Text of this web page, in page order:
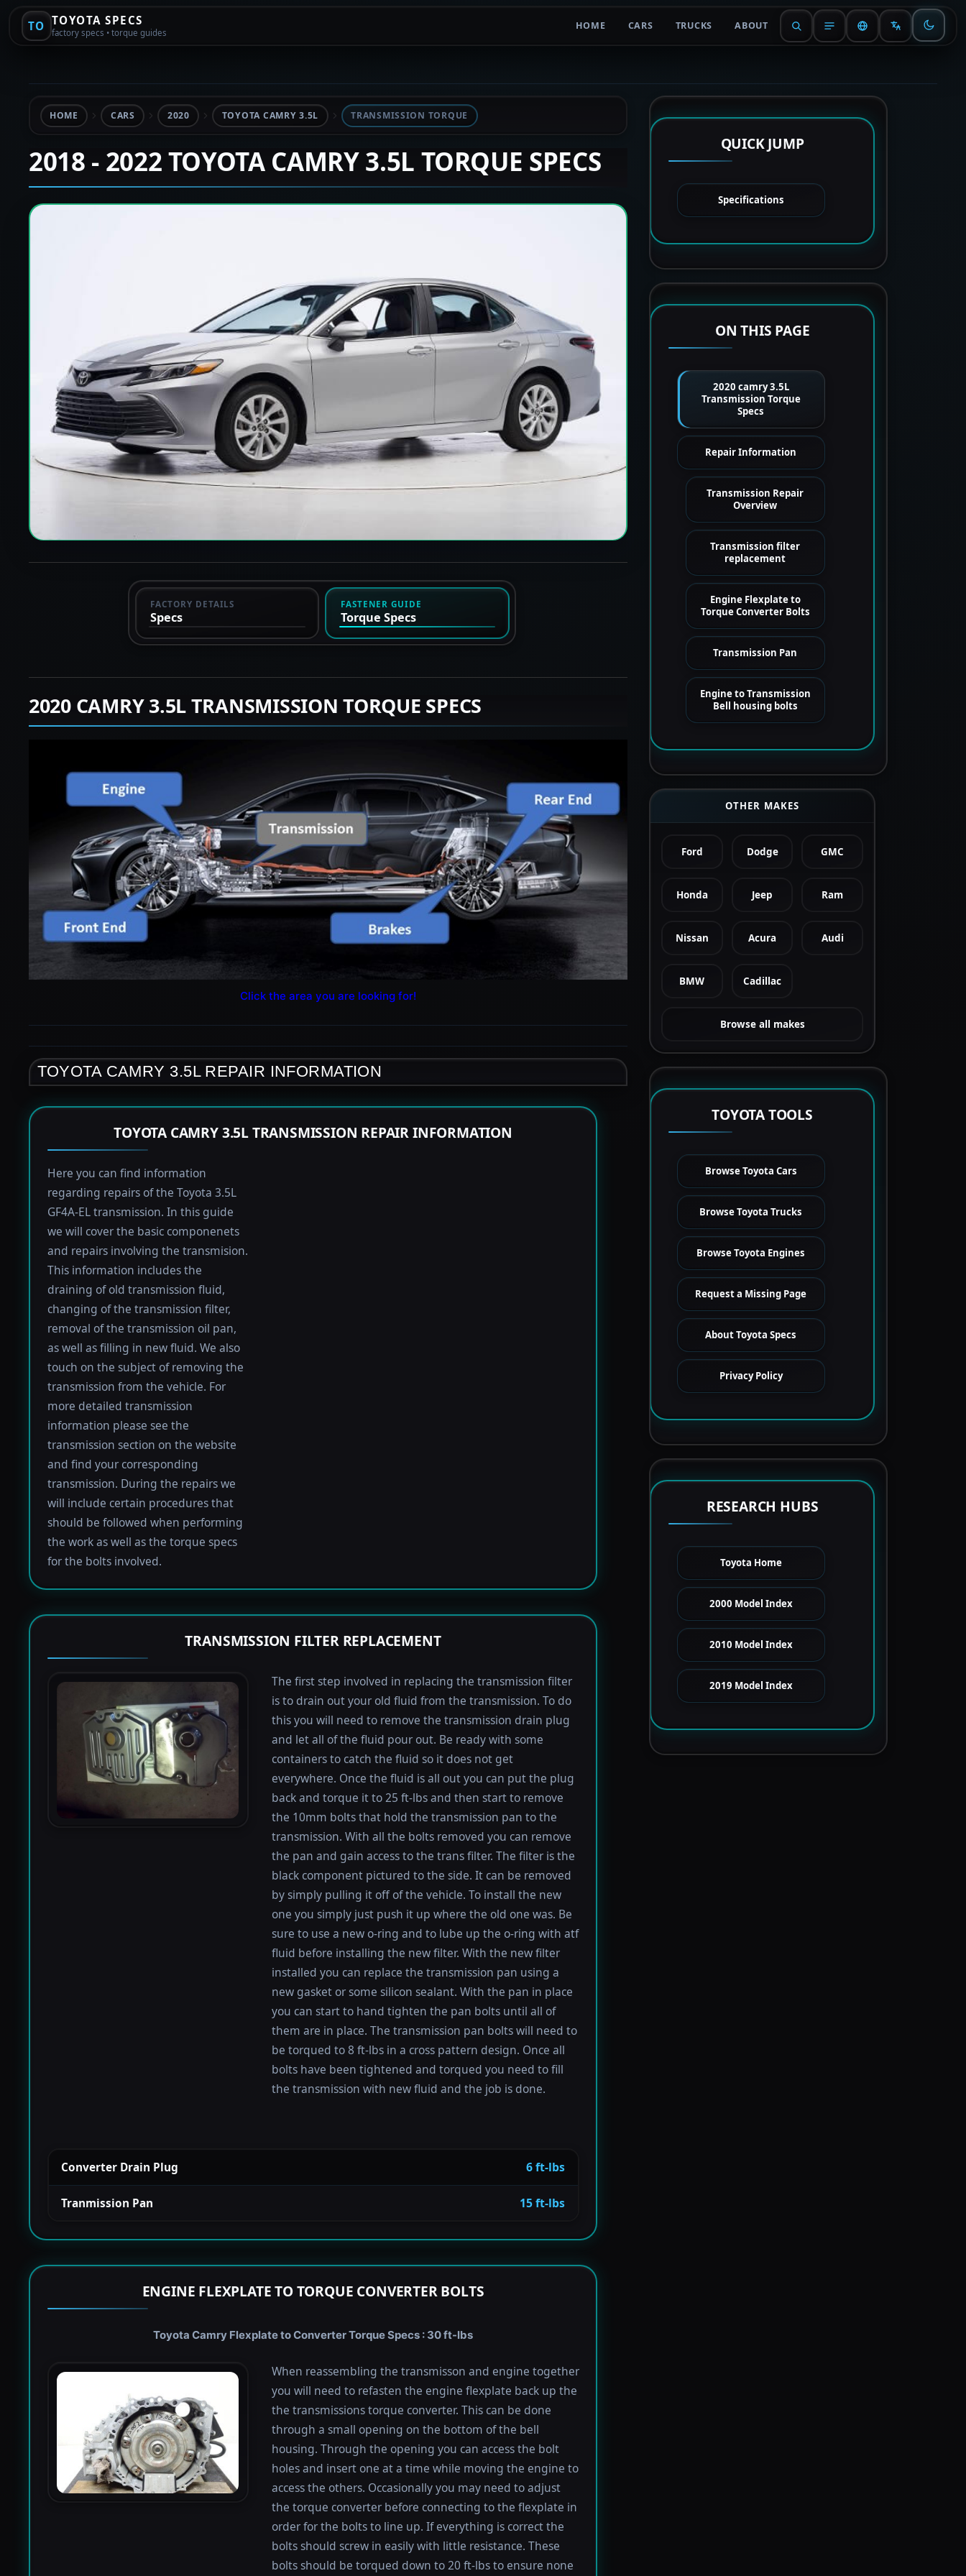
TO TOYOTA SPECS
factory specs • torque guides
HOME CARS TRUCKS ABOUT
HOME CARS 2020 TOYOTA CAMRY 3.5L TRANSMISSION TORQUE
2018 - 2022 TOYOTA CAMRY 3.5L TORQUE SPECS
FACTORY DETAILS
Specs
FASTENER GUIDE
Torque Specs
2020 CAMRY 3.5L TRANSMISSION TORQUE SPECS
Click the area you are looking for!
TOYOTA CAMRY 3.5L REPAIR INFORMATION
TOYOTA CAMRY 3.5L TRANSMISSION REPAIR INFORMATION
Here you can find information
regarding repairs of the Toyota 3.5L
GF4A-EL transmission. In this guide
we will cover the basic componenets
and repairs involving the transmision.
This information includes the
draining of old transmission fluid,
changing of the transmission filter,
removal of the transmission oil pan,
as well as filling in new fluid. We also
touch on the subject of removing the
transmission from the vehicle. For
more detailed transmission
information please see the
transmission section on the website
and find your corresponding
transmission. During the repairs we
will include certain procedures that
should be followed when performing
the work as well as the torque specs
for the bolts involved.
TRANSMISSION FILTER REPLACEMENT
The first step involved in replacing the transmission filter
is to drain out your old fluid from the transmission. To do
this you will need to remove the transmission drain plug
and let all of the fluid pour out. Be ready with some
containers to catch the fluid so it does not get
everywhere. Once the fluid is all out you can put the plug
back and torque it to 25 ft-lbs and then start to remove
the 10mm bolts that hold the transmission pan to the
transmission. With all the bolts removed you can remove
the pan and gain access to the trans filter. The filter is the
black component pictured to the side. It can be removed
by simply pulling it off of the vehicle. To install the new
one you simply just push it up where the old one was. Be
sure to use a new o-ring and to lube up the o-ring with atf
fluid before installing the new filter. With the new filter
installed you can replace the transmission pan using a
new gasket or some silicon sealant. With the pan in place
you can start to hand tighten the pan bolts until all of
them are in place. The transmission pan bolts will need to
be torqued to 8 ft-lbs in a cross pattern design. Once all
bolts have been tightened and torqued you need to fill
the transmission with new fluid and the job is done.
Converter Drain Plug 6 ft-lbs
Tranmission Pan 15 ft-lbs
ENGINE FLEXPLATE TO TORQUE CONVERTER BOLTS
Toyota Camry Flexplate to Converter Torque Specs : 30 ft-lbs
When reassembling the transmisson and engine together
you will need to refasten the engine flexplate back up the
the transmissions torque converter. This can be done
through a small opening on the bottom of the bell
housing. Through the opening you can access the bolt
holes and insert one at a time while moving the engine to
access the others. Occasionally you may need to adjust
the torque converter before connecting to the flexplate in
order for the bolts to line up. If everything is correct the
bolts should screw in easily with little resistance. These
bolts should be torqued down to 20 ft-lbs to ensure none
QUICK JUMP
Specifications
ON THIS PAGE
2020 camry 3.5L
Transmission Torque
Specs
Repair Information
Transmission Repair
Overview
Transmission filter
replacement
Engine Flexplate to
Torque Converter Bolts
Transmission Pan
Engine to Transmission
Bell housing bolts
OTHER MAKES
Ford Dodge GMC
Honda Jeep Ram
Nissan Acura Audi
BMW Cadillac
Browse all makes
TOYOTA TOOLS
Browse Toyota Cars
Browse Toyota Trucks
Browse Toyota Engines
Request a Missing Page
About Toyota Specs
Privacy Policy
RESEARCH HUBS
Toyota Home
2000 Model Index
2010 Model Index
2019 Model Index